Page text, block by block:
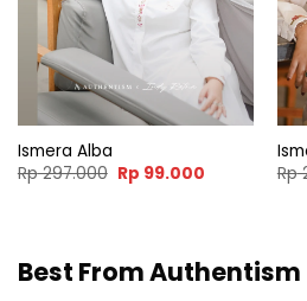
Ismera Alba
Rp297.000 Original
price
Rp 99.000Current
Rp
Best From Authentism